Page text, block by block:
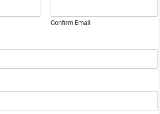
Confirm Email